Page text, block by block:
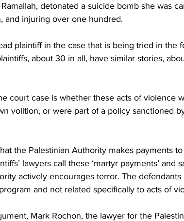
detonated a suicide bomb she was
and injuring over one hundred.
plaintiff in the case that is being tried in the
about 30 in all, have similar stories,
court case is whether these acts of violence
volition, or were part of a policy sanctioned
the Palestinian Authority makes payments
lawyers call these ‘martyr payments’ and
actively encourages terror. The
and not related specifically to acts of
Mark Rochon, the lawyer for the